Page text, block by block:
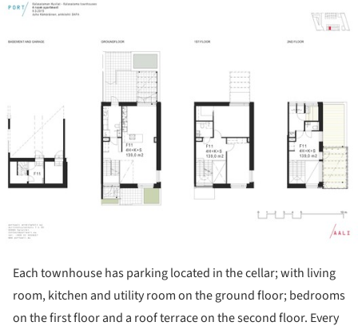
Each townhouse has parking located in the cellar; with living
room, kitchen and utility room on the ground floor; bedrooms
on the first floor and a roof terrace on the second floor. Every